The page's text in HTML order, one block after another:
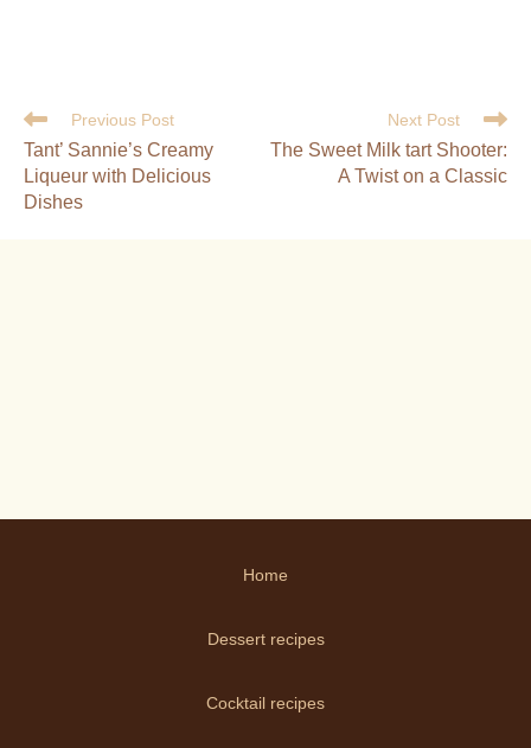
Previous Post
Tant’ Sannie’s Creamy
Liqueur with Delicious
Dishes
Next Post
The Sweet Milk tart Shooter:
A Twist on a Classic
Home
Dessert recipes
Cocktail recipes